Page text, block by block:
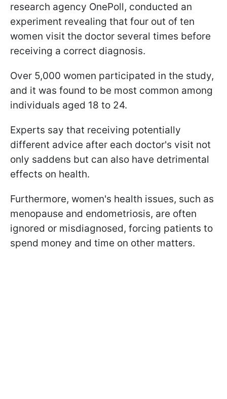
research agency OnePoll, conducted an
experiment revealing that four out of ten
women visit the doctor several times before
receiving a correct diagnosis.
Over 5,000 women participated in the study,
and it was found to be most common among
individuals aged 18 to 24.
Experts say that receiving potentially
different advice after each doctor's visit not
only saddens but can also have detrimental
effects on health.
Furthermore, women's health issues, such as
menopause and endometriosis, are often
ignored or misdiagnosed, forcing patients to
spend money and time on other matters.